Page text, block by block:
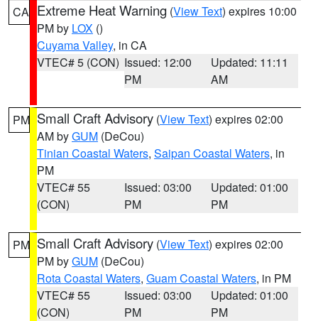
CA Extreme Heat Warning (View Text) expires 10:00
PM by LOX ()
Cuyama Valley, in CA
VTEC# 5 (CON) Issued: 12:00
PM
Updated: 11:11
AM
PM Small Craft Advisory (View Text) expires 02:00
AM byGUM (DeCou)
Tinian Coastal Waters, Saipan Coastal Waters, in
PM
VTEC# 55
(CON)
Issued: 03:00
PM
Updated: 01:00
PM
PM Small Craft Advisory (View Text) expires 02:00
PM byGUM (DeCou)
Rota Coastal Waters, Guam Coastal Waters, in PM
VTEC# 55
(CON)
Issued: 03:00
PM
Updated: 01:00
PM